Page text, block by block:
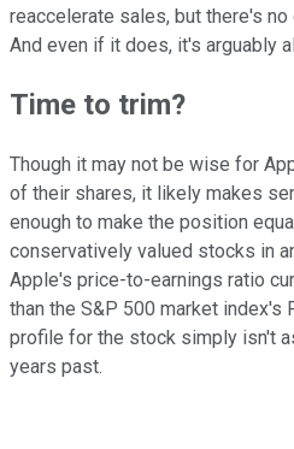
reaccelerate sales, but there's
And even if it does, it's arguably
Time to trim?
Though it may not be wise for
of their shares, it likely makes
enough to make the position
conservatively valued stocks in
Apple's price-to-earnings ratio
than the S&P 500 market
profile for the stock simply isn't
years past.